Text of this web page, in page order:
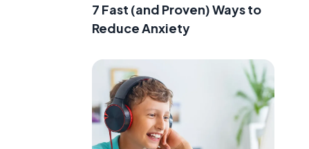
7 Fast (and Proven) Ways to
Reduce Anxiety